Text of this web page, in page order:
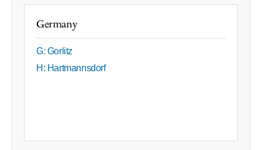
Germany
G: Gorlitz
H: Hartmannsdorf